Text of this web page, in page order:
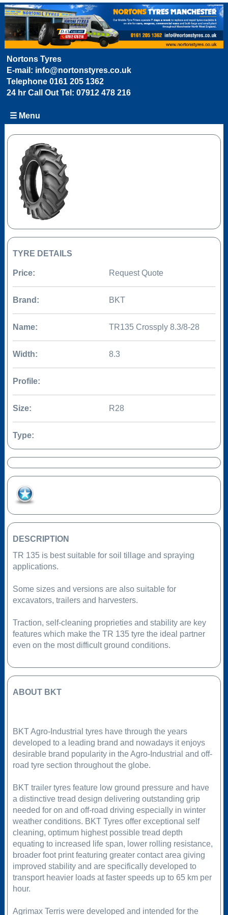
Nortons Tyres
E-mail: info@nortonstyres.co.uk
Telephone 0161 205 1362
24 hr Call Out Tel: 07912 478 216
☰ Menu
TYRE DETAILS
Price: Request Quote
Brand: BKT
Name: TR135 Crossply 8.3/8-28
Width: 8.3
Profile:
Size: R28
Type:
DESCRIPTION
TR 135 is best suitable for soil tillage and spraying
applications.
Some sizes and versions are also suitable for
excavators, trailers and harvesters.
Traction, self-cleaning proprieties and stability are key
features which make the TR 135 tyre the ideal partner
even on the most difficult ground conditions.
ABOUT BKT
BKT Agro-Industrial tyres have through the years
developed to a leading brand and nowadays it enjoys
desirable brand popularity in the Agro-Industrial and off-
road tyre section throughout the globe.
BKT trailer tyres feature low ground pressure and have
a distinctive tread design delivering outstanding grip
needed for on and off-road driving especially in winter
weather conditions. BKT Tyres offer exceptional self
cleaning, optimum highest possible tread depth
equating to increased life span, lower rolling resistance,
broader foot print featuring greater contact area giving
improved stability and are specifically developed to
transport heavier loads at faster speeds up to 65 km per
hour.
Agrimax Terris were developed and intended for the